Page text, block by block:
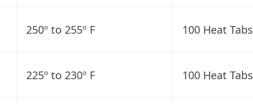
250º to 255º F 100 Heat Tabs
225º to 230º F 100 Heat Tabs